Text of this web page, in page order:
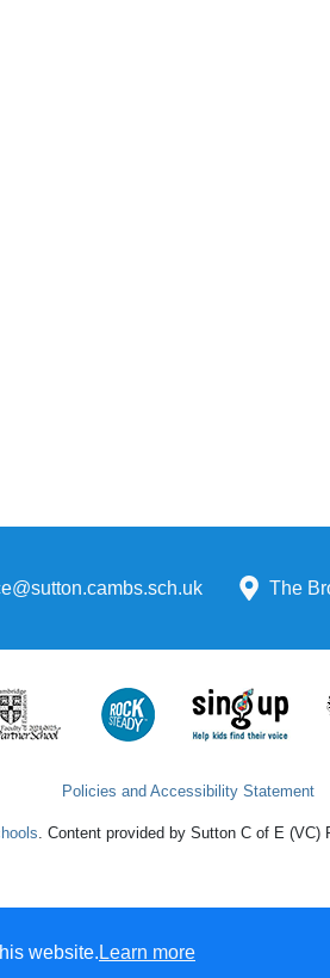
The
Policies and Accessibility Statement
. Content provided by Sutton C of E
website. Learn more